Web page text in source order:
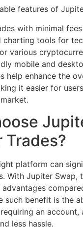
features of
with minimal fees
charting tools for
various
mobile and
help enhance the
it easier for
Trades?
platform can
With Jupiter Swap,
such benefit is the
an account,
less hassle.